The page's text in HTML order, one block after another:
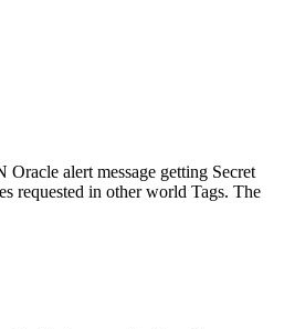
alert message getting Secret
requested in other world Tags. The